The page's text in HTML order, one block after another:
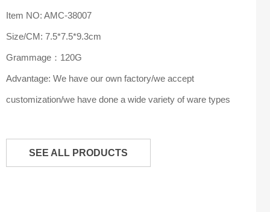
Item NO: AMC-38007
Size/CM: 7.5*7.5*9.3cm
Grammage：120G
Advantage: We have our own factory/we accept
customization/we have done a wide variety of ware types
SEE ALL PRODUCTS